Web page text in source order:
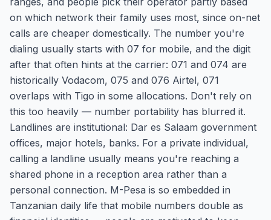
on which network their family uses most, since on-net
calls are cheaper domestically. The number you're
dialing usually starts with 07 for mobile, and the digit
after that often hints at the carrier: 071 and 074 are
historically Vodacom, 075 and 076 Airtel, 071
overlaps with Tigo in some allocations. Don't rely on
this too heavily — number portability has blurred it.
Landlines are institutional: Dar es Salaam government
offices, major hotels, banks. For a private individual,
calling a landline usually means you're reaching a
shared phone in a reception area rather than a
personal connection. M-Pesa is so embedded in
Tanzanian daily life that mobile numbers double as